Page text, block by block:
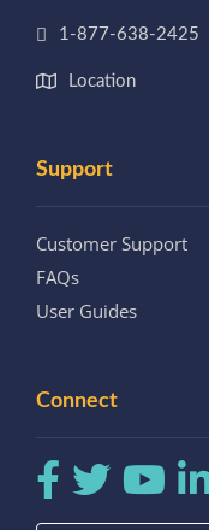
1-877-638-2425
Location
Support
Customer Support
FAQs
User Guides
Connect